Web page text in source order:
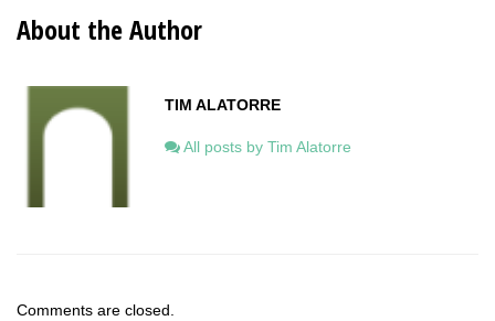
About the Author
TIM ALATORRE
All posts by Tim Alatorre
Comments are closed.